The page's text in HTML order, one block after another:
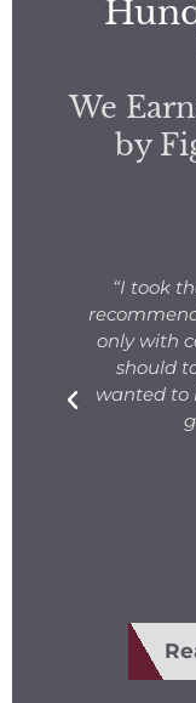
We
by
“I took
only with
should
wanted to